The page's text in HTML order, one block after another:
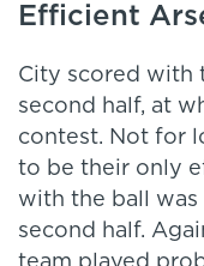
Efficient
City scored with
second half, at
contest. Not for
to be their only
with the ball was
second half.